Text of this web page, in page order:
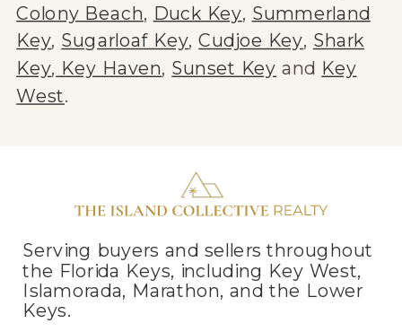
Colony Beach, Duck Key, Summerland
Key, Sugarloaf Key,Cudjoe Key, Shark
Key, Key Haven, Sunset Key and Key
West.
Serving buyers and sellers throughout
the Florida Keys, including Key West,
Islamorada, Marathon, and the Lower
Keys.